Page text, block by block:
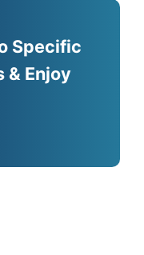
Specific
& Enjoy